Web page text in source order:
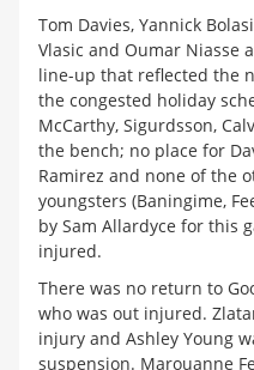
Tom Davies, Yannick
Vlasic and Oumar Niasse
line-up that reflected the
the congested holiday
McCarthy, Sigurdsson,
the bench; no place for
Ramirez and none of the
youngsters (Baningime,
by Sam Allardyce for this
injured.
There was no return to
who was out injured.
injury and Ashley Young
suspension. Marouanne